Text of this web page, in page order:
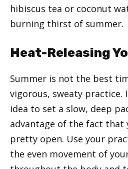
hibiscus tea or coconut
burning thirst of summer.
Heat-Releasing
Summer is not the best
vigorous, sweaty practice.
idea to set a slow, deep
advantage of the fact that
pretty open. Use your
the even movement of